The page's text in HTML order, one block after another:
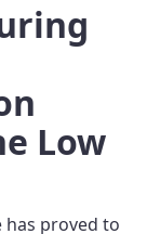
Low
has proved to